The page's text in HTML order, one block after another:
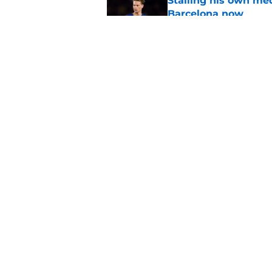
Barcelona now